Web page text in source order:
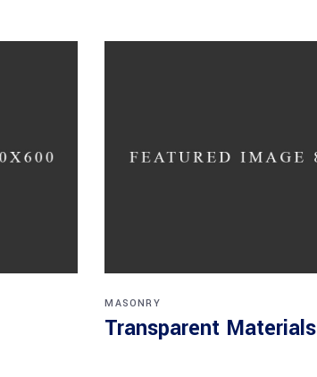
MASONRY
Transparent Materials